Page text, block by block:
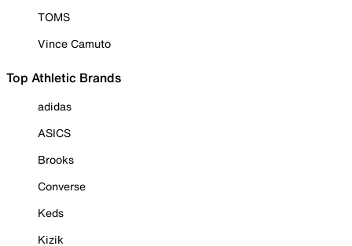
TOMS
Vince Camuto
Top Athletic Brands
adidas
ASICS
Brooks
Converse
Keds
Kizik